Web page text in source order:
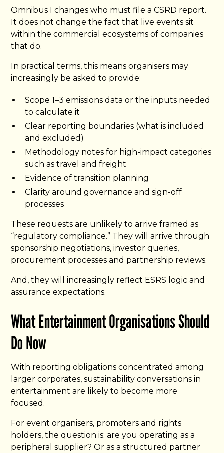
Omnibus I changes who must file a CSRD report.
It does not change the fact that live events sit
within the commercial ecosystems of companies
that do.
In practical terms, this means organisers may
increasingly be asked to provide:
Scope 1–3 emissions data or the inputs needed
to calculate it
Clear reporting boundaries (what is included
and excluded)
Methodology notes for high-impact categories
such as travel and freight
Evidence of transition planning
Clarity around governance and sign-off
processes
These requests are unlikely to arrive framed as
“regulatory compliance.” They will arrive through
sponsorship negotiations, investor queries,
procurement processes and partnership reviews.
And, they will increasingly reflect ESRS logic and
assurance expectations.
What Entertainment Organisations Should
Do Now
With reporting obligations concentrated among
larger corporates, sustainability conversations in
entertainment are likely to become more
focused.
For event organisers, promoters and rights
holders, the question is: are you operating as a
peripheral supplier? Or as a structured partner